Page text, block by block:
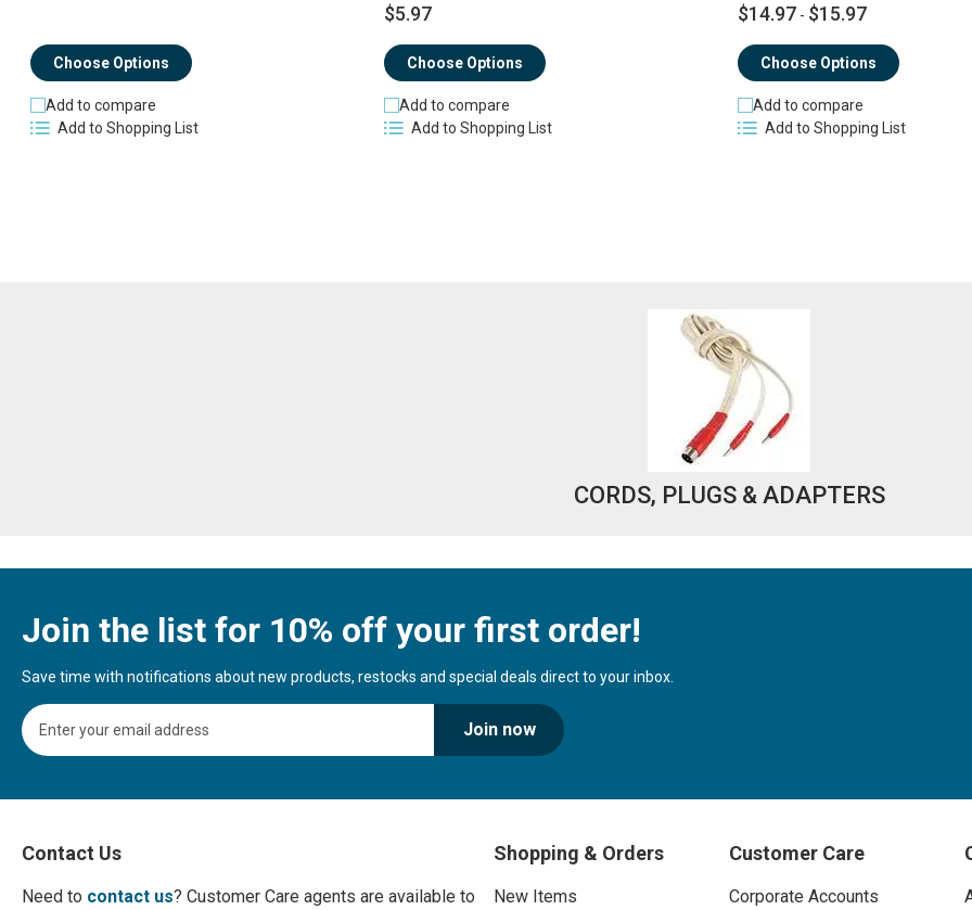
Choose Options
Add to compare
Add to Shopping List
$5.97
Choose Options
Add to compare
Add to Shopping List
$14.97 - $15.97
Choose Options
Add to compare
Add to Shopping List
CORDS, PLUGS & ADAPTERS
Join the list for 10% off your first order!
Save time with notifications about new products, restocks and special deals direct to your inbox.
S
i
U
f
o
r
Join now
Contact Us
Need to contact us? Customer Care agents are available to
Shopping & Orders
New Items
Customer Care
Corporate Accounts